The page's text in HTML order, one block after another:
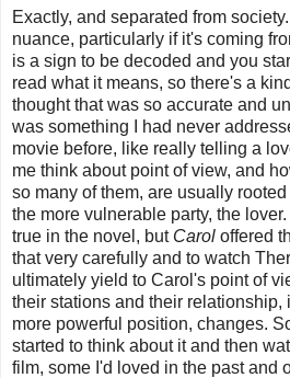
Exactly, and separated from
nuance, particularly if it's coming
is a sign to be decoded and you
read what it means, so there's a
thought that was so accurate and
was something I had never
movie before, like really telling a
me think about point of view, and
so many of them, are usually
the more vulnerable party, the
true in the novel, but Carol offered
that very carefully and to watch
ultimately yield to Carol's point of
their stations and their relationship,
more powerful position, changes.
started to think about it and then
film, some I'd loved in the past and